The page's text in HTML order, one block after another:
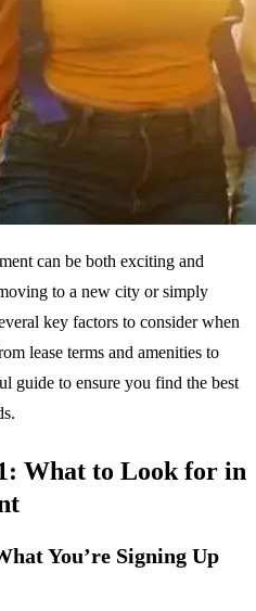
can be both exciting and
to a new city or simply
key factors to consider when
lease terms and amenities to
guide to ensure you find the best
What to Look for in
You’re Signing Up